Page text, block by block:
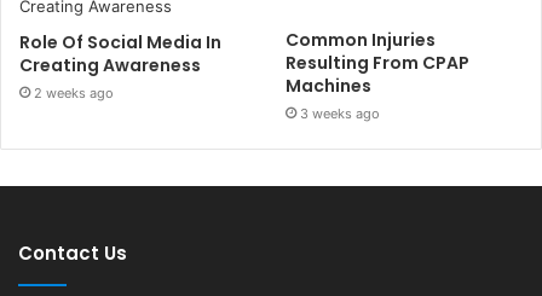
Role Of Social Media In
Creating Awareness
2 weeks ago
Common Injuries
Resulting From CPAP
Machines
3 weeks ago
Contact Us